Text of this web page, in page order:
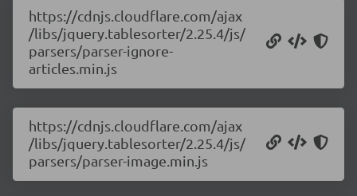
https://cdnjs.cloudflare.com/ajax
/libs/jquery.tablesorter/2.25.4/js/
parsers/parser-ignore-
articles.min.js
https://cdnjs.cloudflare.com/ajax
/libs/jquery.tablesorter/2.25.4/js/
parsers/parser-image.min.js